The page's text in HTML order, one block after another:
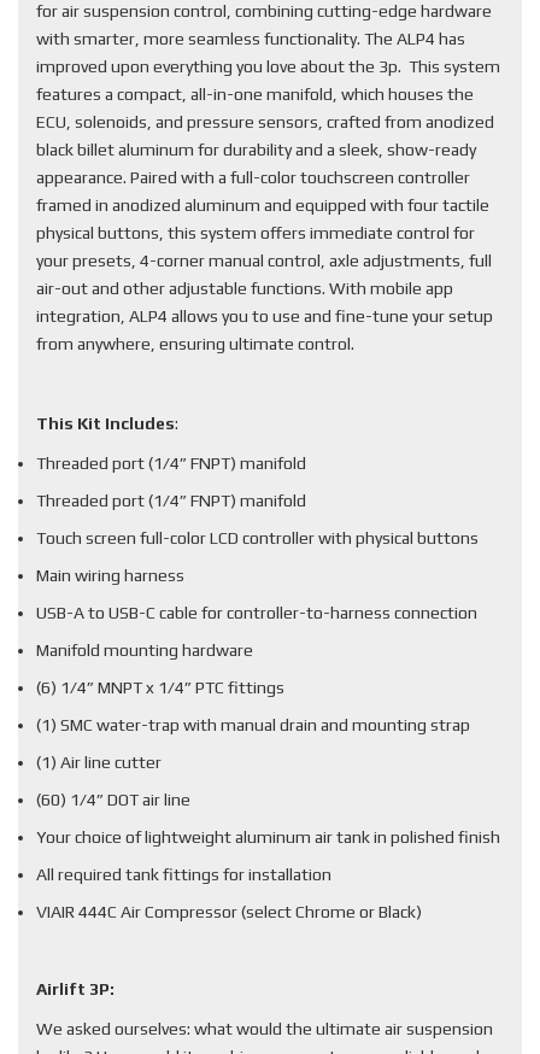
for air suspension control, combining cutting-edge hardware
with smarter, more seamless functionality. The ALP4 has
improved upon everything you love about the 3p. This system
features a compact, all-in-one manifold, which houses the
ECU, solenoids, and pressure sensors, crafted from anodized
black billet aluminum for durability and a sleek, show-ready
appearance. Paired with a full-color touchscreen controller
framed in anodized aluminum and equipped with four tactile
physical buttons, this system offers immediate control for
your presets, 4-corner manual control, axle adjustments, full
air-out and other adjustable functions. With mobile app
integration, ALP4 allows you to use and fine-tune your setup
from anywhere, ensuring ultimate control.
This Kit Includes:
Threaded port (1/4” FNPT) manifold
Threaded port (1/4” FNPT) manifold
Touch screen full-color LCD controller with physical buttons
Main wiring harness
USB-A to USB-C cable for controller-to-harness connection
Manifold mounting hardware
(6) 1/4” MNPT x 1/4” PTC fittings
(1) SMC water-trap with manual drain and mounting strap
(1) Air line cutter
(60) 1/4” DOT air line
Your choice of lightweight aluminum air tank in polished finish
All required tank fittings for installation
VIAIR 444C Air Compressor (select Chrome or Black)
Airlift 3P:
We asked ourselves: what would the ultimate air suspension